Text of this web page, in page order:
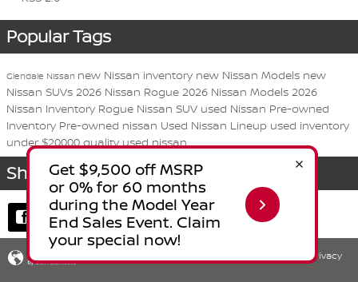
Popular Tags
Glendale Nissan new Nissan inventory new Nissan Models new
Nissan SUVs 2026 Nissan Rogue 2026 Nissan Models 2026
Nissan Inventory Rogue Nissan SUV used Nissan Pre-owned
Inventory Pre-owned nissan Used Nissan Lineup used inventory
under $20000 quality used nissan
Share
Privacy